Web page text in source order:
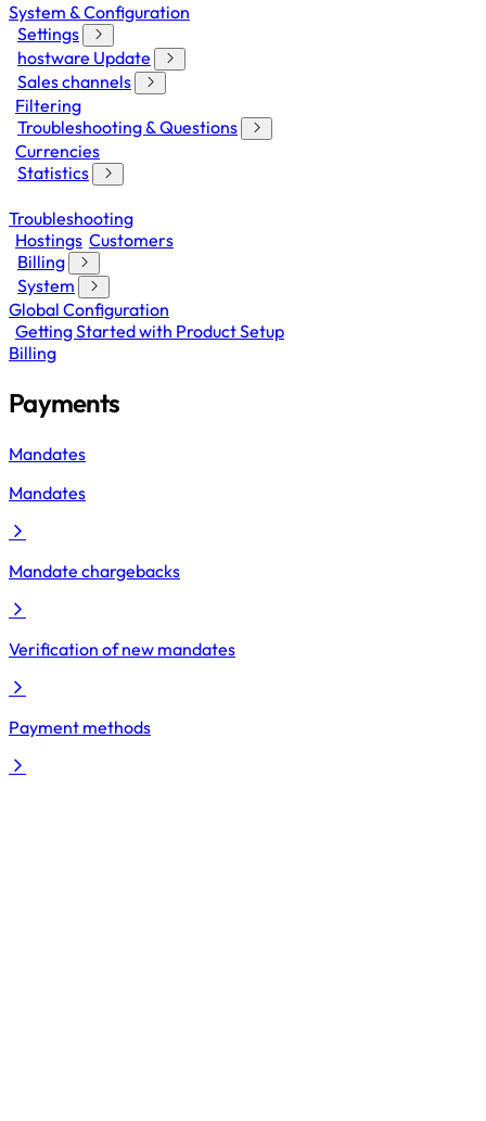
System & Configuration
Settings
hostware Update
Sales channels
Filtering
Troubleshooting & Questions
Currencies
Statistics
Troubleshooting
Hostings Customers
Billing
System
Global Configuration
Getting Started with Product Setup
Billing
Payments
Mandates
Mandates
Mandate chargebacks
Verification of new mandates
Payment methods